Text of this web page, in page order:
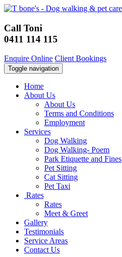
Call Toni
0411 114 115
Enquire Online Client Bookings
Toggle navigation
Home
About Us
About Us
Terms and Conditions
Employment
Services
Dog Walking
Dog Walking- Poem
Park Etiquette and Fines
Pet Sitting
Cat Sitting
Pet Taxi
Rates
Rates
Meet & Greet
Gallery
Testimonials
Service Areas
Contact Us